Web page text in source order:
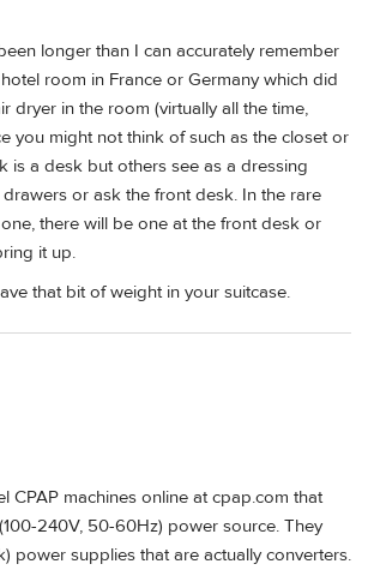
longer than I can accurately remember
room in France or Germany which did
dryer in the room (virtually all the time,
you might not think of such as the closet or
is a desk but others see as a dressing
or ask the front desk. In the rare
there will be one at the front desk or
it up.
that bit of weight in your suitcase.
CPAP machines online at cpap.com that
240V, 50-60Hz) power source. They
power supplies that are actually converters.